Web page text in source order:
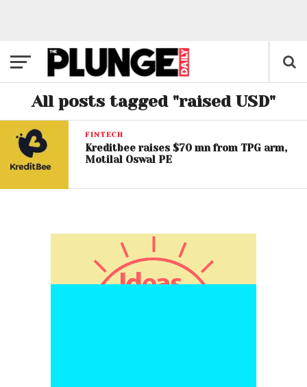
All posts tagged "raised USD"
FINTECH
Kreditbee raises $70 mn from TPG arm,
Motilal Oswal PE